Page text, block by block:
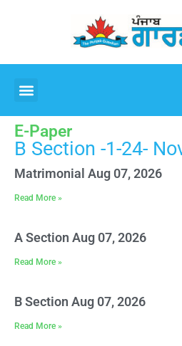
E-Paper
B Section -1-24-
Matrimonial Aug 07, 2026
Read More »
A Section Aug 07, 2026
Read More »
B Section Aug 07, 2026
Read More »